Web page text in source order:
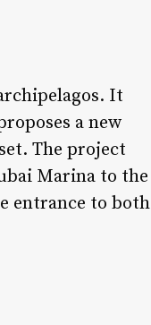
It
a new
The project
Marina to the
entrance to both